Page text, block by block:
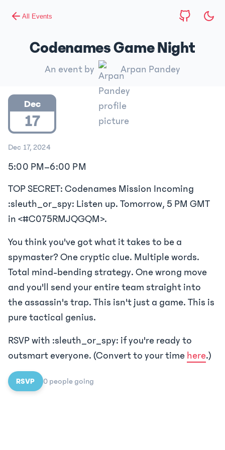
All Events
Codenames Game Night
An event by Arpan Pandey
Dec
17
Dec 17, 2024
5:00 PM–6:00 PM
TOP SECRET: Codenames Mission Incoming
:sleuth_or_spy: Listen up. Tomorrow, 5 PM GMT
in <#C075RMJQGQM>.
You think you've got what it takes to be a
spymaster? One cryptic clue. Multiple words.
Total mind-bending strategy. One wrong move
and you'll send your entire team straight into
the assassin's trap. This isn't just a game. This is
pure tactical genius.
RSVP with :sleuth_or_spy: if you're ready to
outsmart everyone. (Convert to your time here.)
RSVP 0 peoplegoing